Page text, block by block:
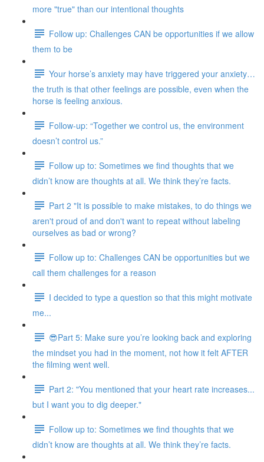
more "true" than our intentional thoughts
Follow up: Challenges CAN be opportunities if we allow
them to be
Your horse’s anxiety may have triggered your anxiety…
the truth is that other feelings are possible, even when the
horse is feeling anxious.
Follow-up: “Together we control us, the environment
doesn’t control us.”
Follow up to: Sometimes we find thoughts that we
didn’t know are thoughts at all. We think they’re facts.
Part 2 "It is possible to make mistakes, to do things we
aren't proud of and don't want to repeat without labeling
ourselves as bad or wrong?
Follow up to: Challenges CAN be opportunities but we
call them challenges for a reason
I decided to type a question so that this might motivate
me...
😎Part 5: Make sure you’re looking back and exploring
the mindset you had in the moment, not how it felt AFTER
the filming went well.
Part 2: "You mentioned that your heart rate increases...
but I want you to dig deeper."
Follow up to: Sometimes we find thoughts that we
didn’t know are thoughts at all. We think they’re facts.